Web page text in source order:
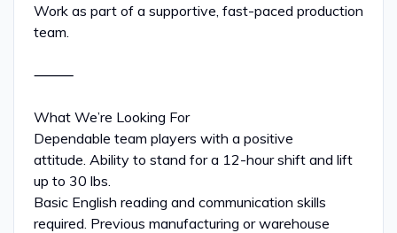
Work as part of a supportive, fast-paced production
team.
⸻
What We’re Looking For
Dependable team players with a positive
attitude. Ability to stand for a 12-hour shift and lift
up to 30 lbs.
Basic English reading and communication skills
required. Previous manufacturing or warehouse